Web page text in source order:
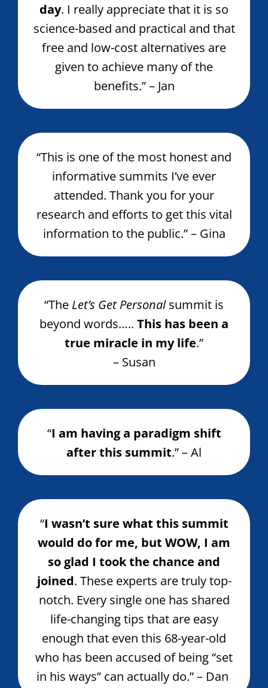
day. I really appreciate that it is so
science-based and practical and that
free and low-cost alternatives are
given to achieve many of the
benefits.” – Jan
“This is one of the most honest and
informative summits I’ve ever
attended. Thank you for your
research and efforts to get this vital
information to the public.” – Gina
“The Let’s Get Personalsummit is
beyond words….. This has been a
true miracle in my life.”
– Susan
“I am having a paradigm shift
after this summit.” – Al
“I wasn’t sure what this summit
would do for me, but WOW, I am
so glad I took the chance and
joined. These experts are truly top-
notch. Every single one has shared
life-changing tips that are easy
enough that even this 68-year-old
who has been accused of being “set
in his ways” can actually do.” – Dan